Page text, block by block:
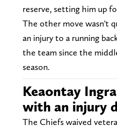
reserve, setting him up
The other move wasn't
an injury to a running
the team since the
season.
Keaontay
with an injury
The Chiefs waived